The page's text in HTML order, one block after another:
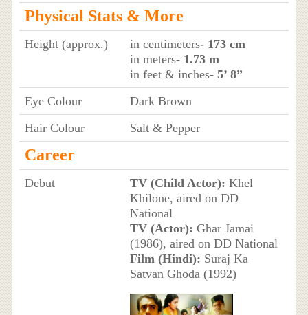
Physical Stats & More
Height (approx.) in centimeters- 173 cm
in meters- 1.73 m
in feet & inches- 5’ 8”
Eye Colour
Dark Brown
Hair Colour
Salt & Pepper
Career
Debut TV (Child Actor): Khel
Khilone, aired on DD
National
TV (Actor): Ghar Jamai
(1986), aired on DD National
Film (Hindi): Suraj Ka
Satvan Ghoda (1992)